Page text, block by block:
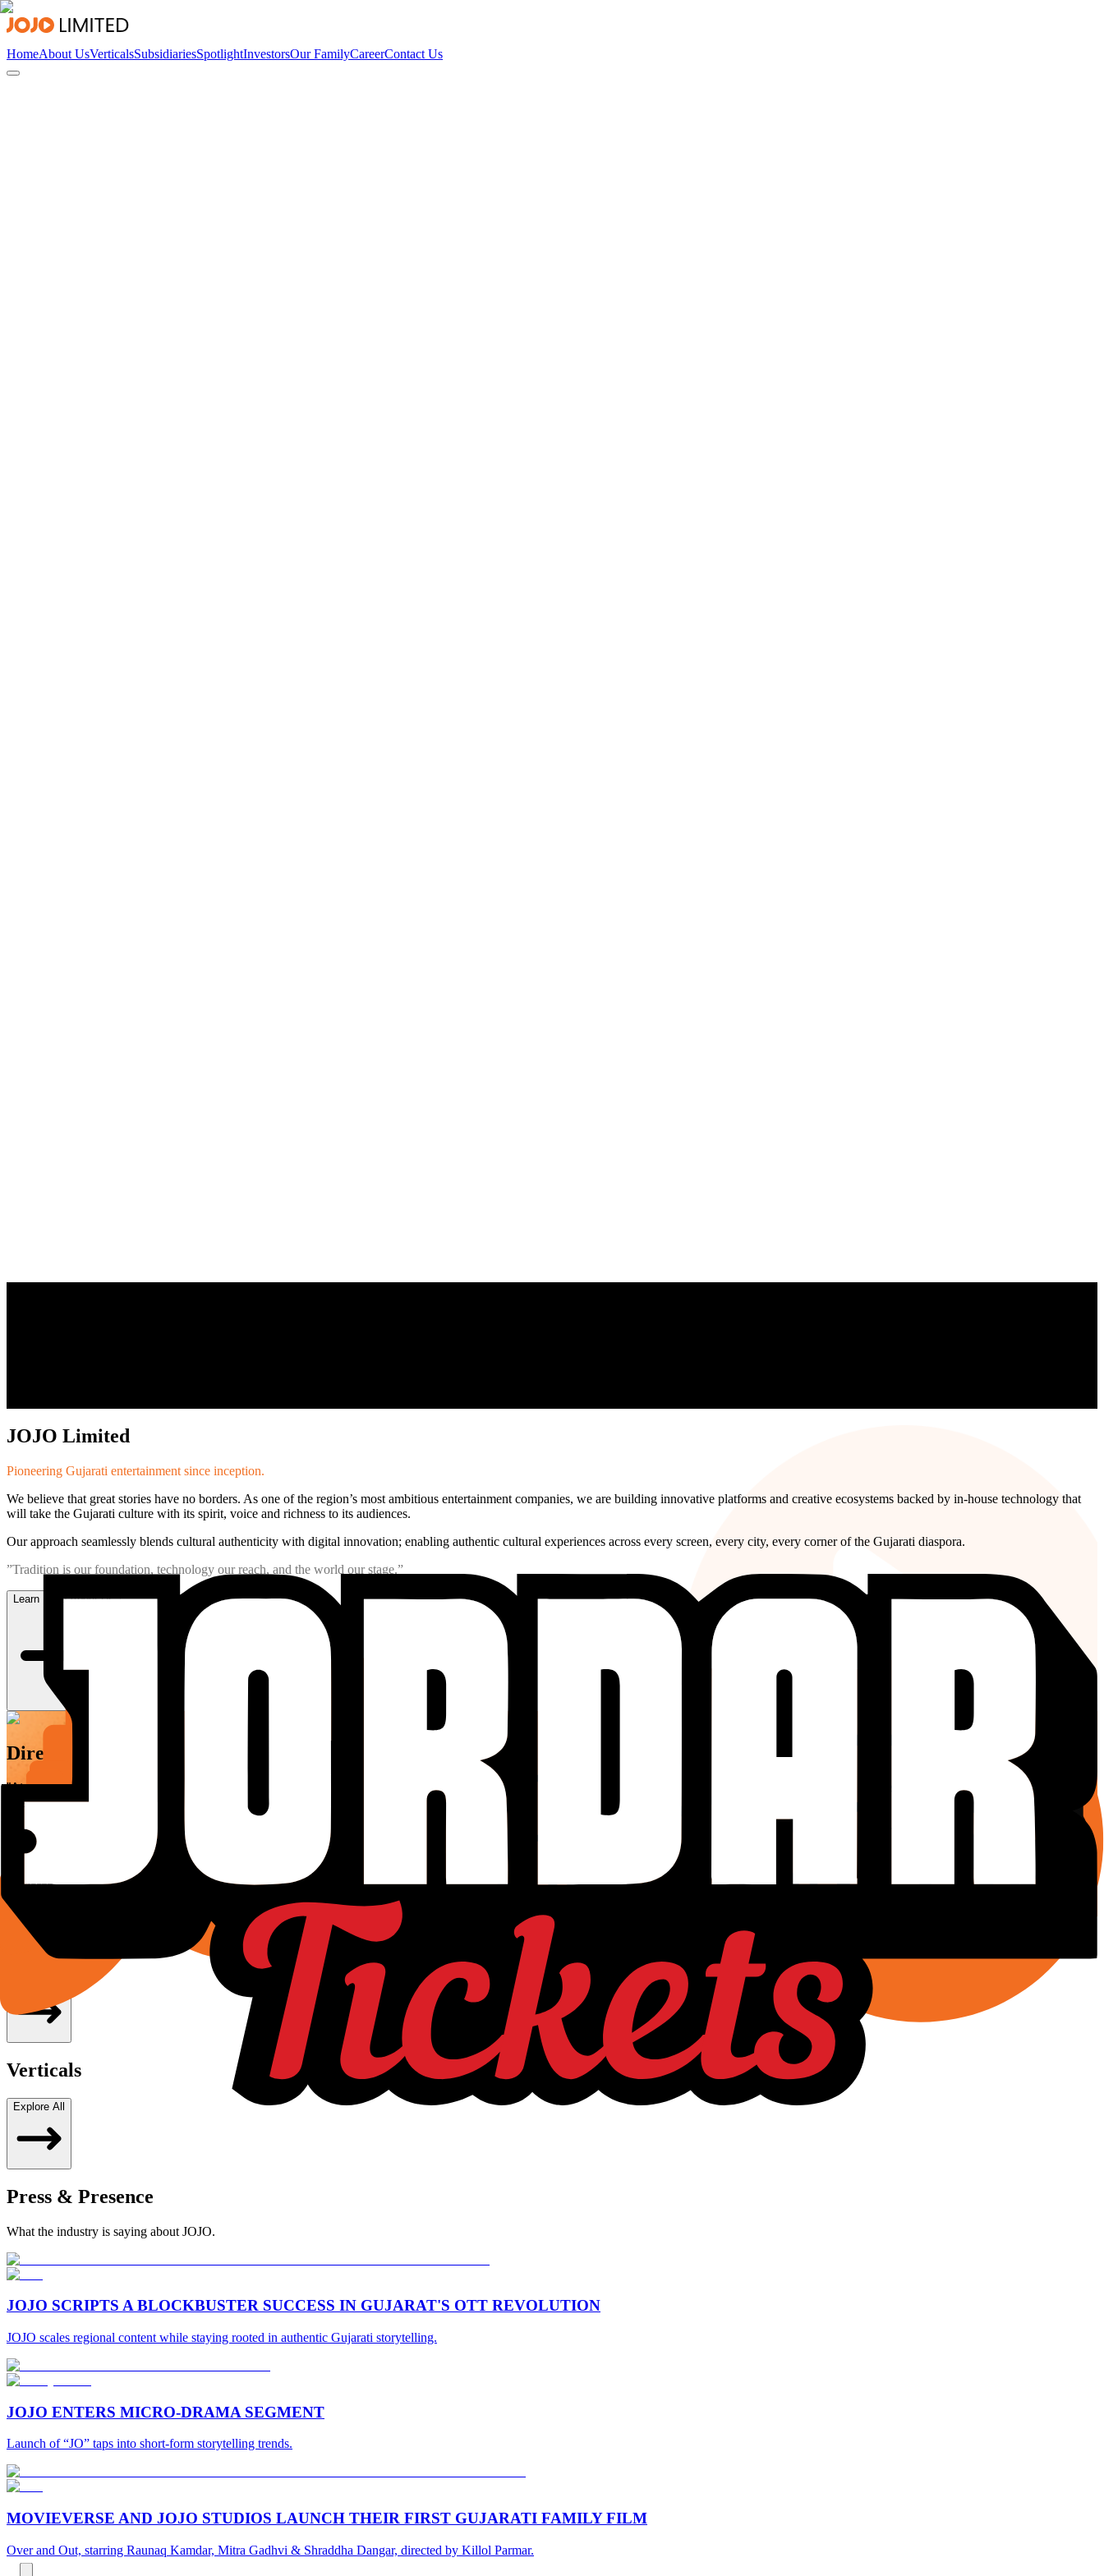
HomeAbout UsVerticalsSubsidiariesSpotlightInvestorsOur FamilyCareerContact Us
JOJO Limited
Pioneering Gujarati entertainment since inception.
We believe that great stories have no borders. As one of the region’s most ambitious entertainment companies, we are building innovative platforms and creative ecosystems backed by in-house technology that
will take the Gujarati culture with its spirit, voice and richness to its audiences.
Our approach seamlessly blends cultural authenticity with digital innovation; enabling authentic cultural experiences across every screen, every city, every corner of the Gujarati diaspora.
”Tradition is our foundation, technology our reach, and the world our stage.”
Learn More About Us
Director's Message
”At JOJO Limited, we are building something that outlasts a moment. As the world's consumption habits shift, language and geography are no longer limits, they are opportunities. Our
mission is to ensure that Gujarati content travels: adapting to new formats, reaching new communities, and resonating across borders without ever losing its cultural soul.
The legacy we are building is not measured in content libraries or market share alone, it is measured in the generations who will grow up seeing their stories told in their language with
pride, craft and ambition. This is more than entertainment. It is about shaping relevance for generations to come.”
Founder & Managing Director, JOJO Limited
Subsidiaries
Verticals
Explore All
Press & Presence
What the industry is saying about JOJO.
JOJO SCRIPTS A BLOCKBUSTER SUCCESS IN GUJARAT'S OTT REVOLUTION
JOJO scales regional content while staying rooted in authentic Gujarati storytelling.
JOJO ENTERS MICRO-DRAMA SEGMENT
Launch of “JO” taps into short-form storytelling trends.
MOVIEVERSE AND JOJO STUDIOS LAUNCH THEIR FIRST GUJARATI FAMILY FILM
Over and Out, starring Raunaq Kamdar, Mitra Gadhvi & Shraddha Dangar, directed by Killol Parmar.